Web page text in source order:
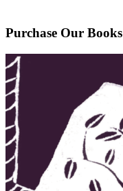
Purchase Our Books